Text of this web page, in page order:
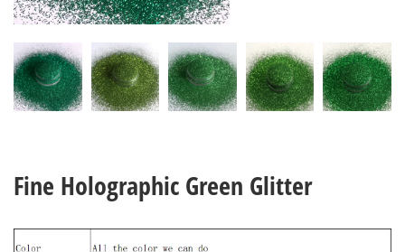
Fine Holographic Green Glitter